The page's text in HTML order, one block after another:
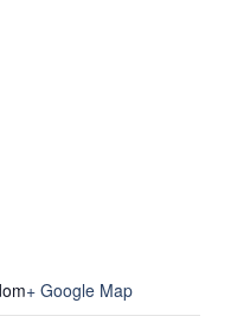
+ Google Map